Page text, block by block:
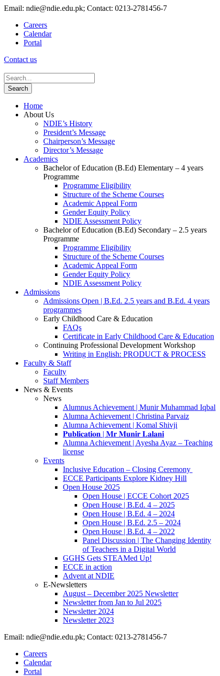
Email: ndie@ndie.edu.pk; Contact: 0213-2781456-7
Careers
Calendar
Portal
Contact us
Home
About Us
NDIE’s History
President’s Message
Chairperson’s Message
Director’s Message
Academics
Bachelor of Education (B.Ed) Elementary – 4 years
Programme
Programme Eligibility
Structure of the Scheme Courses
Academic Appeal Form
Gender Equity Policy
NDIE Assessment Policy
Bachelor of Education (B.Ed) Secondary – 2.5 years
Programme
Programme Eligibility
Structure of the Scheme Courses
Academic Appeal Form
Gender Equity Policy
NDIE Assessment Policy
Admissions
Admissions Open | B.Ed. 2.5 years and B.Ed. 4 years
programmes
Early Childhood Care & Education
FAQs
Certificate in Early Childhood Care & Education
Continuing Professional Development Workshop
Writing in English: PRODUCT & PROCESS
Faculty & Staff
Faculty
Staff Members
News & Events
News
Alumnus Achievement | Munir Muhammad Iqbal
Alumna Achievement | Christina Parvaiz
Alumna Achievement | Komal Shivji
𝐏𝐮𝐛𝐥𝐢𝐜𝐚𝐭𝐢𝐨𝐧 | 𝐌𝐫 𝐌𝐮𝐧𝐢𝐫 𝐋𝐚𝐥𝐚𝐧𝐢
Alumna Achievement | Ayesha Ayaz – Teaching
license
Events
Inclusive Education – Closing Ceremony
ECCE Participants Explore Kidney Hill
Open House 2025
Open House | ECCE Cohort 2025
Open House | B.Ed. 4 – 2025
Open House | B.Ed. 4 – 2024
Open House | B.Ed. 2.5 – 2024
Open House | B.Ed. 4 – 2022
Panel Discussion | The Changing Identity
of Teachers in a Digital World
GGHS Gets STEAMed Up!
ECCE in action
Advent at NDIE
E-Newsletters
August – December 2025 Newsletter
Newsletter from Jan to Jul 2025
Newsletter 2024
Newsletter 2023
Email: ndie@ndie.edu.pk; Contact: 0213-2781456-7
Careers
Calendar
Portal